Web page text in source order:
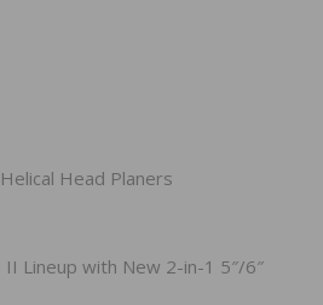
Head Planers
II Lineup with New 2-in-1 5″/6″